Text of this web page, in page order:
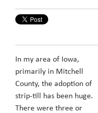
In my area of Iowa,
primarily in Mitchell
County, the adoption of
strip-till has been huge.
There were three or